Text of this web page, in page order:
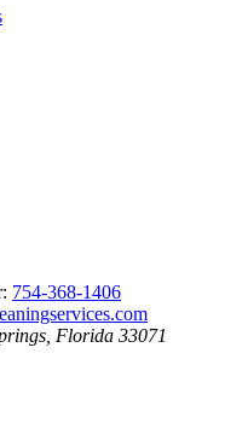
754-368-1406
Florida 33071